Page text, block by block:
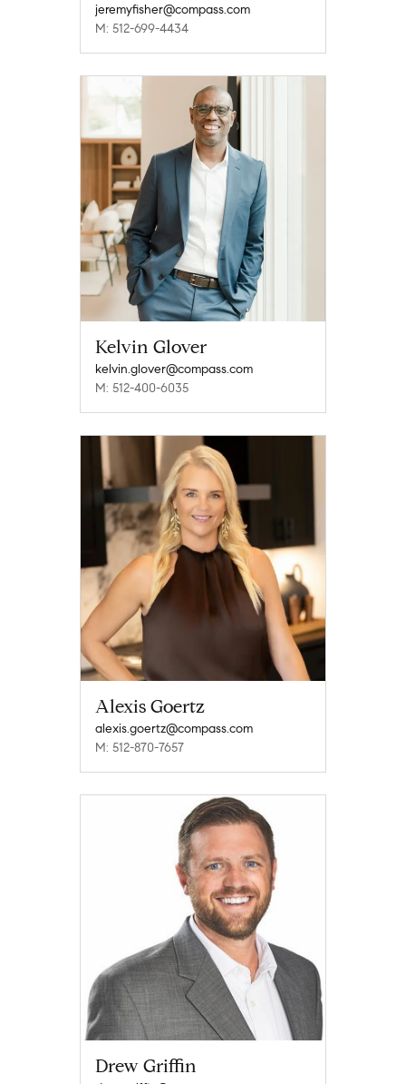
jeremyfisher@compass.com
M: 512-699-4434
Kelvin Glover
kelvin.glover@compass.com
M: 512-400-6035
Alexis Goertz
alexis.goertz@compass.com
M: 512-870-7657
Drew Griffin